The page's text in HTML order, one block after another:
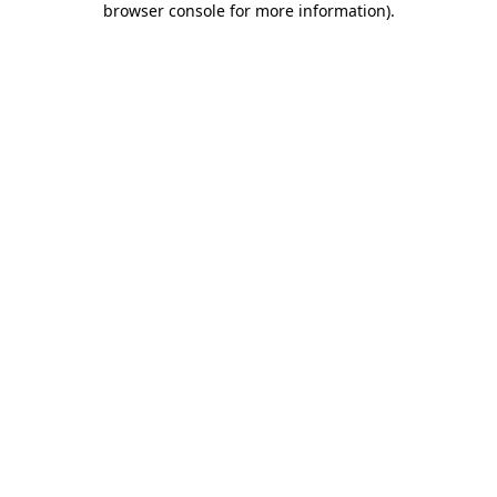
browser console for more information).